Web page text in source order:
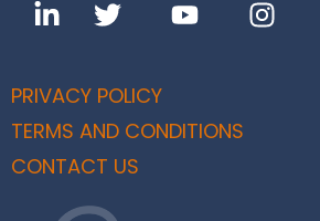
PRIVACY POLICY
TERMS AND CONDITIONS
CONTACT US